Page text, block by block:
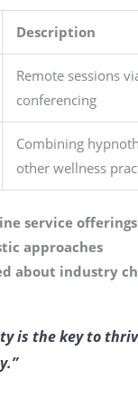
Description
Remote sessions
conferencing
Combining
other wellness
service offerings
approaches
about industry
is the key to